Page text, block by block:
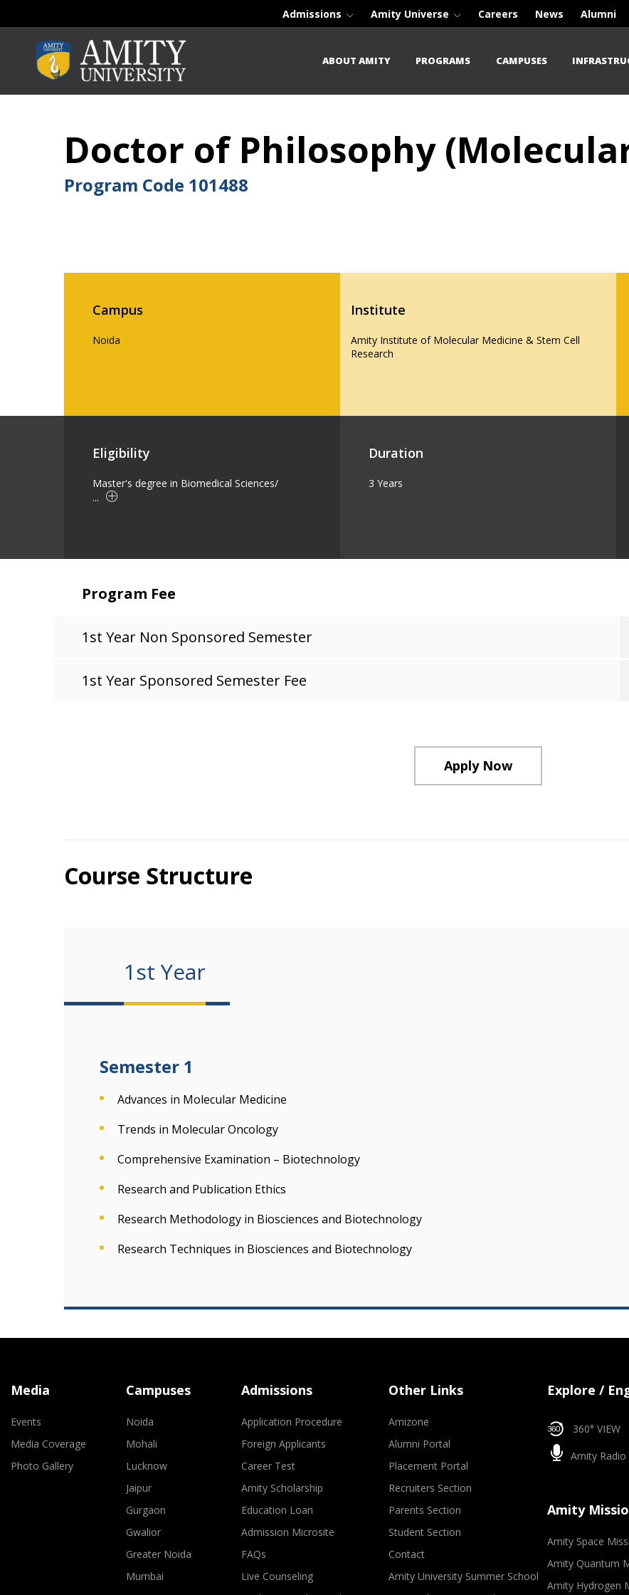
Admissions Amity Universe Careers News Alumni
ABOUT AMITY PROGRAMS CAMPUSES
Doctor of Philosophy
Program Code 101488
Campus
Noida
Institute
Amity Institute of Molecular Medicine & Stem Cell
Research
Eligibility
Master's degree in Biomedical Sciences/
...
Duration
3 Years
Program Fee
1st Year Non Sponsored Semester
1st Year Sponsored Semester Fee
Apply Now
Course Structure
1st Year
Semester 1
Advances in Molecular Medicine
Trends in Molecular Oncology
Comprehensive Examination – Biotechnology
Research and Publication Ethics
Research Methodology in Biosciences and Biotechnology
Research Techniques in Biosciences and Biotechnology
Media
Events
Media Coverage
Photo Gallery
Campuses
Noida
Mohali
Lucknow
Jaipur
Gurgaon
Gwalior
Greater Noida
Mumbai
Admissions
Application Procedure
Foreign Applicants
Career Test
Amity Scholarship
Education Loan
Admission Microsite
FAQs
Live Counseling
Other Links
Amizone
Alumni Portal
Placement Portal
Recruiters Section
Parents Section
Student Section
Contact
Amity University Summer School
Explore /
360° VIEW
Amity Radio
Amity
Amity Space
Amity Quantum
Amity Hydrogen